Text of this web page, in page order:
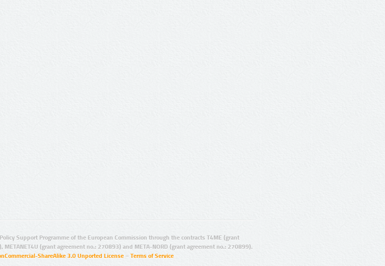
Support Programme of the European Commission through the contracts T4ME (grant
(grant agreement no.: 270893) and META-NORD (grant agreement no.: 270899).
ShareAlike 3.0 Unported License – Terms of Service